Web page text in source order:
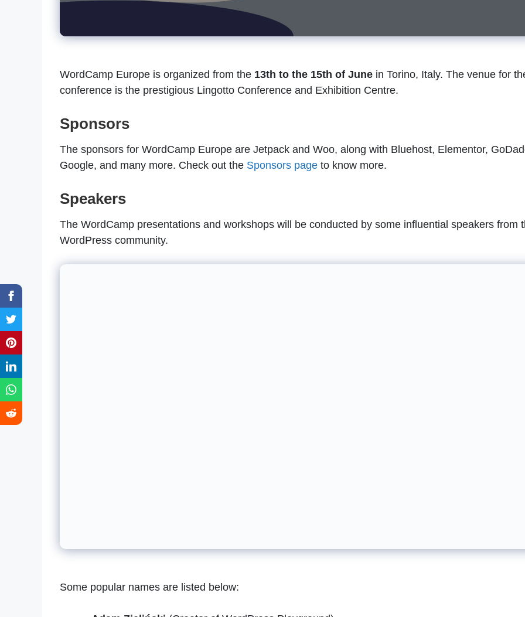
WordCamp Europe is organized from the 13th to the 15th of June in Torino, Italy. The venue for
conference is the prestigious Lingotto Conference and Exhibition Centre.
Sponsors
The sponsors for WordCamp Europe are Jetpack and Woo, along with Bluehost, Elementor,
Google, and many more. Check out the Sponsors page to know more.
Speakers
The WordCamp presentations and workshops will be conducted by some influential speakers from
WordPress community.
Some popular names are listed below: